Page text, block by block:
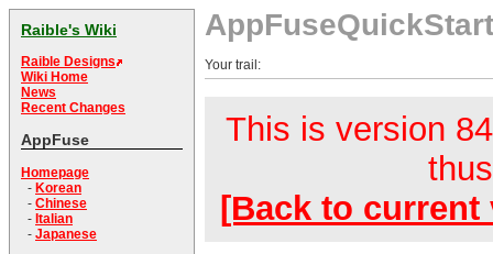
Raible's Wiki
Raible Designs
Wiki Home
News
Recent Changes
AppFuse
Homepage
- Korean
- Chinese
- Italian
- Japanese
AppFuseQuickStart
Your trail:
This is version
[Back to current